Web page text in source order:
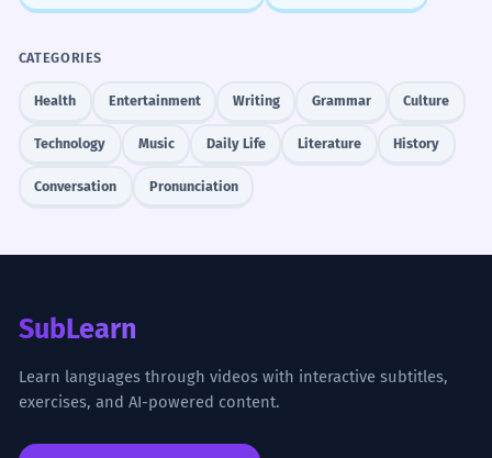
CATEGORIES
Health Entertainment Writing Grammar Culture
Technology Music Daily Life Literature History
Conversation Pronunciation
SubLearn
Learn languages through videos with interactive subtitles,
exercises, and AI-powered content.